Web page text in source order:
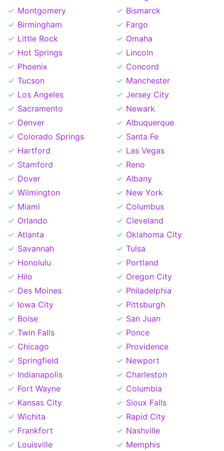
Montgomery
Birmingham
Little Rock
Hot Springs
Phoenix
Tucson
Los Angeles
Sacramento
Denver
Colorado Springs
Hartford
Stamford
Dover
Wilmington
Miami
Orlando
Atlanta
Savannah
Honolulu
Hilo
Des Moines
Iowa City
Boise
Twin Falls
Chicago
Springfield
Indianapolis
Fort Wayne
Kansas City
Wichita
Frankfort
Louisville
Bismarck
Fargo
Omaha
Lincoln
Concord
Manchester
Jersey City
Newark
Albuquerque
Santa Fe
Las Vegas
Reno
Albany
New York
Columbus
Cleveland
Oklahoma City
Tulsa
Portland
Oregon City
Philadelphia
Pittsburgh
San Juan
Ponce
Providence
Newport
Charleston
Columbia
Sioux Falls
Rapid City
Nashville
Memphis